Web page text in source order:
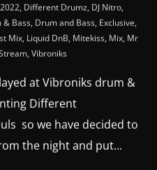
2022, Different Drumz, DJ Nitro,
& Bass, Drum and Bass, Exclusive,
Mix, Liquid DnB, Mitekiss, Mix, Mr
, Vibroniks
at Vibroniks drum &
Different
so we have decided to
the night and put...